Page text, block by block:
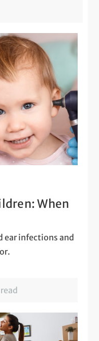
When
ear infections and